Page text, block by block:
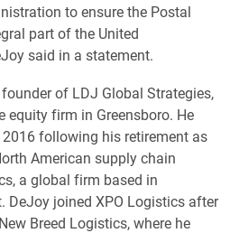
to ensure the Postal
part of the United
said in a statement.
of LDJ Global Strategies,
equity firm in Greensboro. He
following his retirement as
American supply chain
a global firm based in
DeJoy joined XPO Logistics after
Breed Logistics, where he